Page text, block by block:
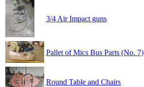
3/4 Air Impact guns
Pallet of Mics Bus Parts (No. 7)
Round Table and Chairs